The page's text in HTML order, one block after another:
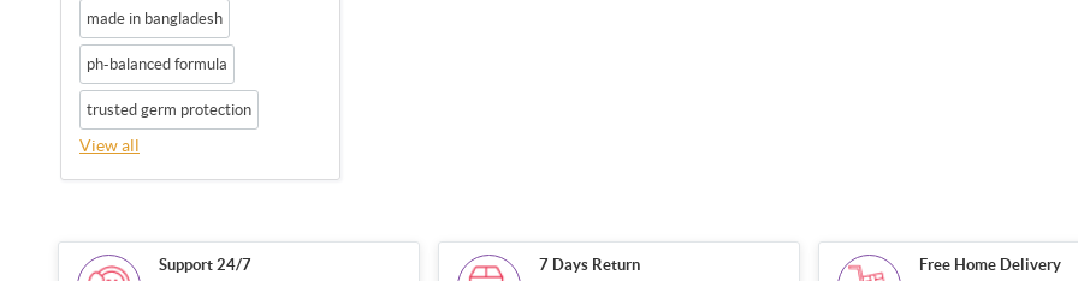
made in bangladesh
ph-balanced formula
trusted germ protection
View all
Support 24/7 7 Days Return Free Home Delivery